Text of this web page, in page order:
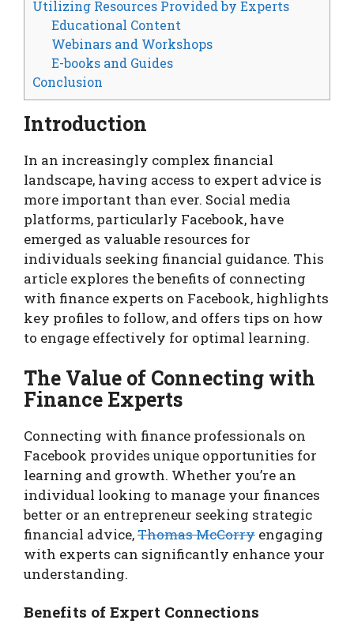
Utilizing Resources Provided by Experts
Educational Content
Webinars and Workshops
E-books and Guides
Conclusion
Introduction
In an increasingly complex financial
landscape, having access to expert advice is
more important than ever. Social media
platforms, particularly Facebook, have
emerged as valuable resources for
individuals seeking financial guidance. This
article explores the benefits of connecting
with finance experts on Facebook, highlights
key profiles to follow, and offers tips on how
to engage effectively for optimal learning.
The Value of Connecting with
Finance Experts
Connecting with finance professionals on
Facebook provides unique opportunities for
learning and growth. Whether you’re an
individual looking to manage your finances
better or an entrepreneur seeking strategic
financial advice,Thomas McCorry engaging
with experts can significantly enhance your
understanding.
Benefits of Expert Connections